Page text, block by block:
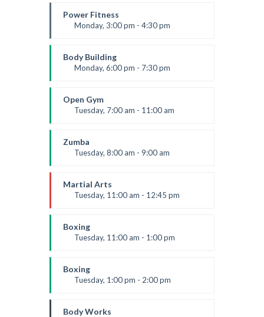
Kevin Nomak
Power Fitness
Monday, 3:00 pm - 4:30 pm
Room:6
Level:Advanced
Body Building
Monday, 6:00 pm - 7:30 pm
Kevin Nomak
Open Gym
Tuesday, 7:00 am - 11:00 am
Mark Moreau
Zumba
Tuesday, 8:00 am - 9:00 am
Emma Brown
Martial Arts
Tuesday, 11:00 am - 12:45 pm
Room:
Level:Intermediate
Boxing
Tuesday, 11:00 am - 1:00 pm
Robert Bandana
Boxing
Tuesday, 1:00 pm - 2:00 pm
Robert Bandana
Body Works